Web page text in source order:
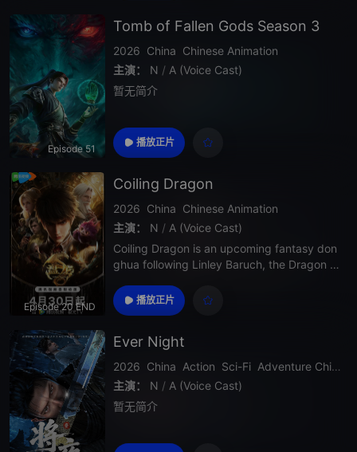
Episode 51
Tomb of Fallen Gods Season 3
2026 China Chinese Animation
主演：
N / A (Voice Cast)
暂无简介
播放正片
Episode 20 END
Coiling Dragon
2026 China Chinese Animation
主演：
N / A (Voice Cast)
Coiling Dragon is an upcoming fantasy don
ghua following Linley Baruch, the Dragon Ri
built for adventure and magic fans.
播放正片
Ever Night
2026 China Action Sci-Fi Adventure Chinese Donghua
主演：
N / A (Voice Cast)
暂无简介